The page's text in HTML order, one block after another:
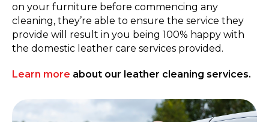
on your furniture before commencing any
cleaning, they’re able to ensure the service they
provide will result in you being 100% happy with
the domestic leather care services provided.
Learn more about our leather cleaning services.